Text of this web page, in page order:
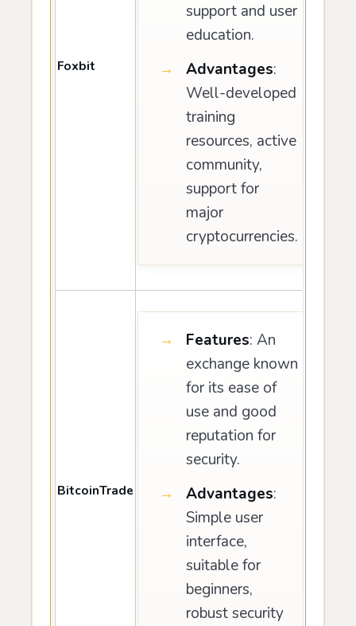
Foxbit
support and user
education.
Advantages:
Well-developed
training
resources, active
community,
support for
major
cryptocurrencies.
BitcoinTrade
Features: An
exchange known
for its ease of
use and good
reputation for
security.
Advantages:
Simple user
interface,
suitable for
beginners,
robust security